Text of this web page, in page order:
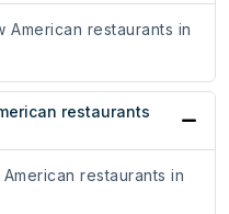
restaurants in
restaurants
restaurants in